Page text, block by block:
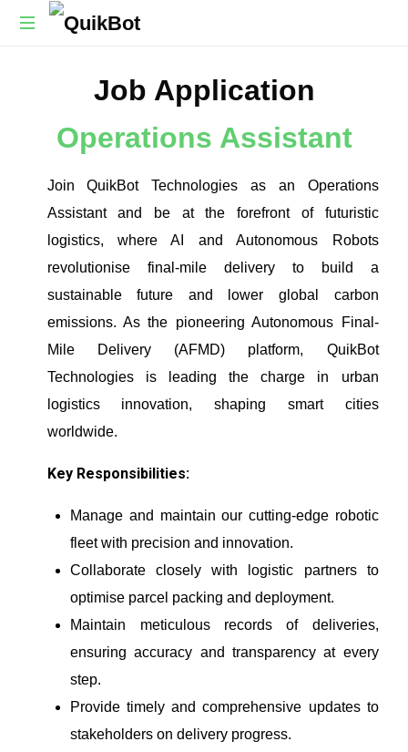
Autonomous
Platform
Job Application
Operations Assistant
Join QuikBot Technologies as an Operations
Assistant and be at the forefront of futuristic
logistics, where AI and Autonomous Robots
revolutionise final-mile delivery to build a
sustainable future and lower global carbon
emissions. As the pioneering Autonomous Final-
Mile Delivery (AFMD) platform, QuikBot
Technologies is leading the charge in urban
logistics innovation, shaping smart cities
worldwide.
Key Responsibilities:
Manage and maintain our cutting-edge robotic
fleet with precision and innovation.
Collaborate closely with logistic partners to
optimise parcel packing and deployment.
Maintain meticulous records of deliveries,
ensuring accuracy and transparency at every
step.
Provide timely and comprehensive updates to
stakeholders on delivery progress.